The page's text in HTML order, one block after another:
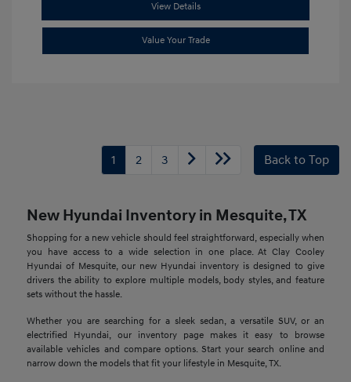
View Details
Value Your Trade
1 2 3 Back to Top
New Hyundai Inventory in Mesquite, TX
Shopping for a new vehicle should feel straightforward, especially when
you have access to a wide selection in one place. At Clay Cooley
Hyundai of Mesquite, our new Hyundai inventory is designed to give
drivers the ability to explore multiple models, body styles, and feature
sets without the hassle.
Whether you are searching for a sleek sedan, a versatile SUV, or an
electrified Hyundai, our inventory page makes it easy to browse
available vehicles and compare options. Start your search online and
narrow down the models that fit your lifestyle in Mesquite, TX.